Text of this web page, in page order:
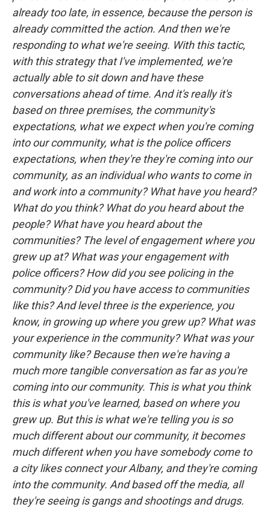
already too late, in essence, because the person is
already committed the action. And then we're
responding to what we're seeing. With this tactic,
with this strategy that I've implemented, we're
actually able to sit down and have these
conversations ahead of time. And it's really it's
based on three premises, the community's
expectations, what we expect when you're coming
into our community, what is the police officers
expectations, when they're they're coming into our
community, as an individual who wants to come in
and work into a community? What have you heard?
What do you think? What do you heard about the
people? What have you heard about the
communities? The level of engagement where you
grew up at? What was your engagement with
police officers? How did you see policing in the
community? Did you have access to communities
like this? And level three is the experience, you
know, in growing up where you grew up? What was
your experience in the community? What was your
community like? Because then we're having a
much more tangible conversation as far as you're
coming into our community. This is what you think
this is what you've learned, based on where you
grew up. But this is what we're telling you is so
much different about our community, it becomes
much different when you have somebody come to
a city likes connect your Albany, and they're coming
into the community. And based off the media, all
they're seeing is gangs and shootings and drugs.